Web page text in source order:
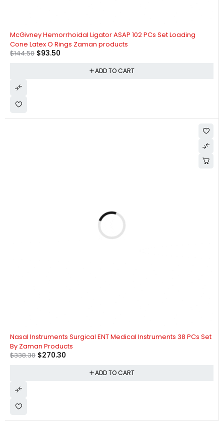
-35%
McGivney Hemorrhoidal Ligator ASAP 102 PCs Set Loading
Cone Latex O Rings Zaman products
$144.50 $93.50
ADD TO CART
-20%
Nasal Instruments Surgical ENT Medical Instruments 38 PCs Set
By Zaman Products
$338.30 $270.30
ADD TO CART